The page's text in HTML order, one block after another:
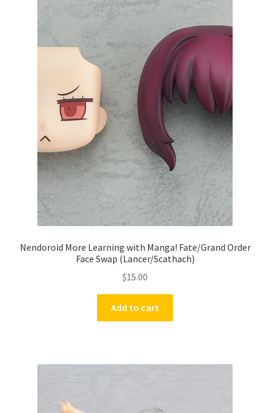
Nendoroid More Learning with Manga! Fate/Grand Order
Face Swap (Lancer/Scathach)
$15.00
Add to cart